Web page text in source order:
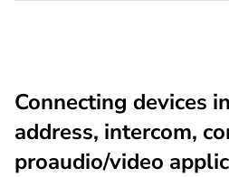
Connecting devices
address, intercom,
proaudio/video